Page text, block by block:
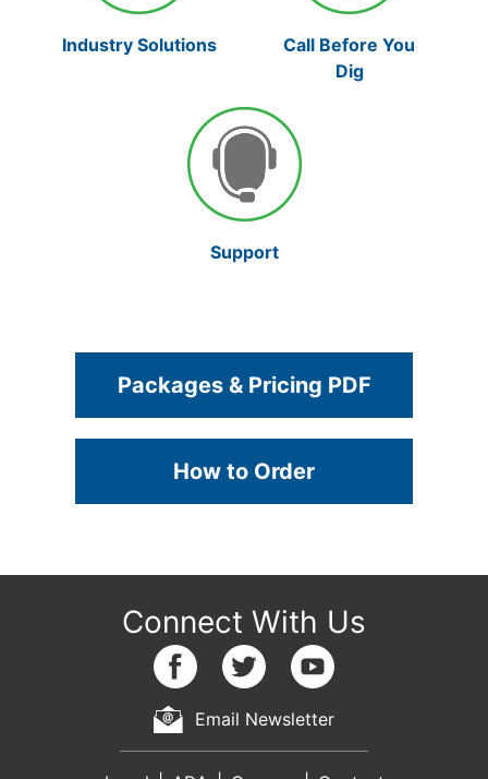
Industry Solutions
Call Before You
Dig
Support
Packages & Pricing PDF
How to Order
Email Newsletter